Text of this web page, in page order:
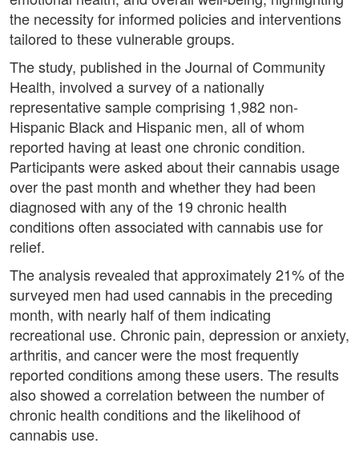
the necessity for informed policies and interventions
tailored to these vulnerable groups.
The study, published in the Journal of Community
Health, involved a survey of a nationally
representative sample comprising 1,982 non-
Hispanic Black and Hispanic men, all of whom
reported having at least one chronic condition.
Participants were asked about their cannabis usage
over the past month and whether they had been
diagnosed with any of the 19 chronic health
conditions often associated with cannabis use for
relief.
The analysis revealed that approximately 21% of the
surveyed men had used cannabis in the preceding
month, with nearly half of them indicating
recreational use. Chronic pain, depression or anxiety,
arthritis, and cancer were the most frequently
reported conditions among these users. The results
also showed a correlation between the number of
chronic health conditions and the likelihood of
cannabis use.